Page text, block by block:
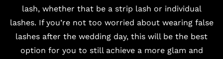
lash, whether that be a strip lash or individual
lashes. If you’re not too worried about wearing false
lashes after the wedding day, this will be the best
option for you to still achieve a more glam and